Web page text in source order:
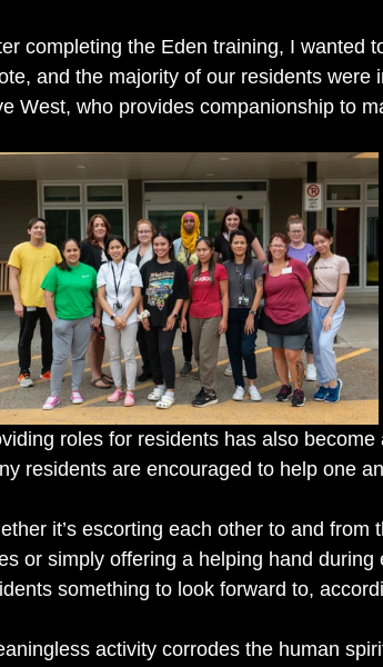
completing the Eden training, I wanted
and the majority of our residents
West, who provides companionship to
roles for residents has also
residents are encouraged to help one
it’s escorting each other to and
or simply offering a helping hand
something to look forward to,
activity corrodes the human